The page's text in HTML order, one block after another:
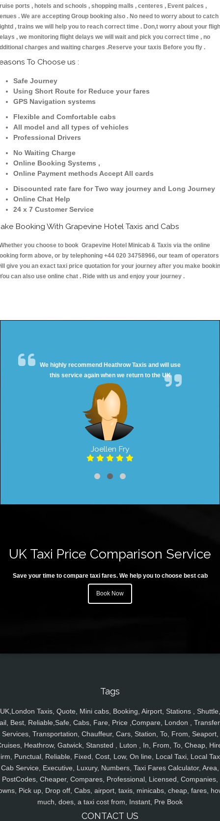
ports , hotels and schools , shopping malls , centeres , Event palces ,
. We are accepting Group booking also . No need to worry about to catch
, trains we will help you to reach correct time . Don,t worry about your
, we monitoring flight delays we will wait and pick you correct time , no
charges and waiting charges .Reserve your taxis Before you fly .
To Choose us :
Safe Journey
Using Short Route for Reduce your fares
GPS Navigation systems
Flexible and Comfortable cabs
All model and all types of vehicles
Professional Drivers
No Waiting Charge
Online Booking Systems ,
Online Payment methods Accept All cards
Discounted rate fare for Two way journey and Long Journey
Online Chat Help
24 x 7 Customer Service
Booking With Grapevine Hotel Taxis and Cabs
you choose to book Grapevine Hotel Minicab & Taxis via the online
form above, or by telephoning +44 020 34758966, our team of operators
give you an exact taxi price quotation for your journey after you make
can also use online chat . Ride with us and enjoy your journey .
We highly recommend Heathrow Taxis and will use
this service again when we return to the UK
Joellen Fry
UK Taxi Price Comparison Service
Save your time to compare taxi fares. We help you to choose best cab
Book Now
Tags
UK,London Taxis, Quote, Mini cabs, Booking, Airport, Stations , Shuttle,
Best, Reliable,Safe, Cabs, Fare, Price ,Compare, London ,
Services, Transportation, Chauffeur, Cars, Station, To, From, Seaport,
Heathrow, Gatwick, Stansted , Luton , In, From, To, Cheap,
Punctual, Reliable, Fixed, Cost, Low, On line, Local Taxi, Local
Cab Service, Executive, Luxury, Numbers, Taxi Fares Calculator, Area,
PostCodes, Cheaper, Compares, Professional, Licensed, Companies,
Pick up, Drop off, Cabs, airport, taxis, minicabs, cheap, fares,
much, does, a taxi cost from, Instant, Pre Book
CONTACT US